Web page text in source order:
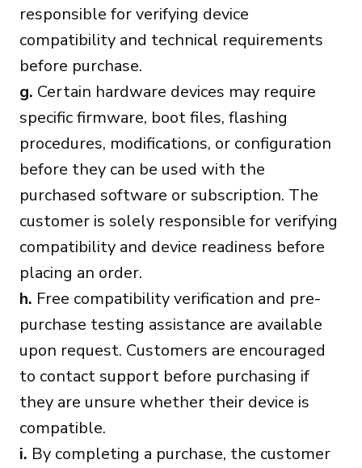
responsible for verifying device
compatibility and technical requirements
before purchase.
g. Certain hardware devices may require
specific firmware, boot files, flashing
procedures, modifications, or configuration
before they can be used with the
purchased software or subscription. The
customer is solely responsible for verifying
compatibility and device readiness before
placing an order.
h. Free compatibility verification and pre-
purchase testing assistance are available
upon request. Customers are encouraged
to contact support before purchasing if
they are unsure whether their device is
compatible.
i. By completing a purchase, the customer